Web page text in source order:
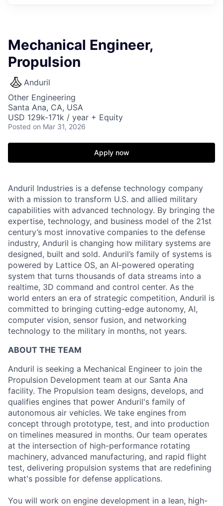
Mechanical Engineer,
Propulsion
Anduril
Other Engineering
Santa Ana, CA, USA
USD 129k-171k / year + Equity
Posted on Mar 31, 2026
Apply now
Anduril Industries is a defense technology company
with a mission to transform U.S. and allied military
capabilities with advanced technology. By bringing the
expertise, technology, and business model of the 21st
century’s most innovative companies to the defense
industry, Anduril is changing how military systems are
designed, built and sold. Anduril’s family of systems is
powered by Lattice OS, an AI-powered operating
system that turns thousands of data streams into a
realtime, 3D command and control center. As the
world enters an era of strategic competition, Anduril is
committed to bringing cutting-edge autonomy, AI,
computer vision, sensor fusion, and networking
technology to the military in months, not years.
ABOUT THE TEAM
Anduril is seeking a Mechanical Engineer to join the
Propulsion Development team at our Santa Ana
facility. The Propulsion team designs, develops, and
qualifies engines that power Anduril's family of
autonomous air vehicles. We take engines from
concept through prototype, test, and into production
on timelines measured in months. Our team operates
at the intersection of high-performance rotating
machinery, advanced manufacturing, and rapid flight
test, delivering propulsion systems that are redefining
what's possible for defense applications.
You will work on engine development in a lean, high-